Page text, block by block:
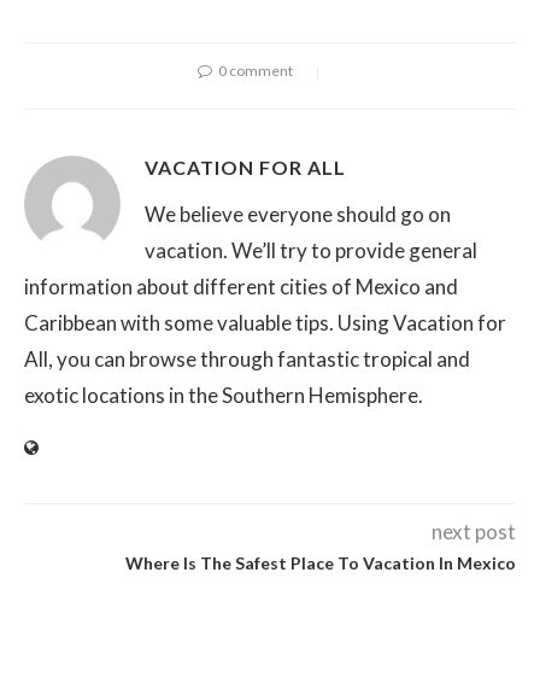
0 comment
VACATION FOR ALL
We believe everyone should go on
vacation. We’ll try to provide general
information about different cities of Mexico and
Caribbean with some valuable tips. Using Vacation for
All, you can browse through fantastic tropical and
exotic locations in the Southern Hemisphere.
next post
Where Is The Safest Place To Vacation In Mexico